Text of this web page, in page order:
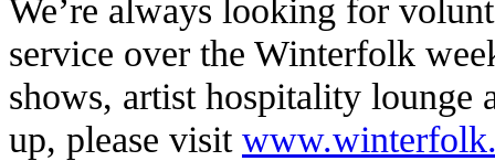
We’re always looking for
service over the Winterfolk
shows, artist hospitality lounge
up, please visit